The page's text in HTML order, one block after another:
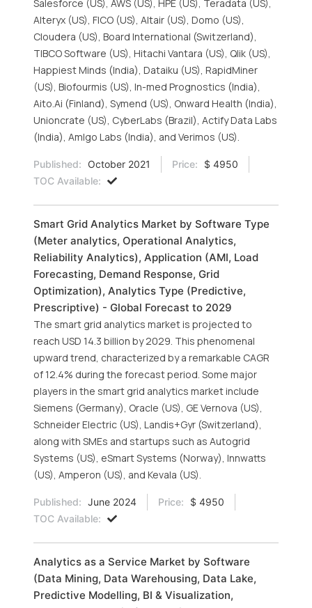
Salesforce (US), AWS (US), HPE (US), Teradata (US),
Alteryx (US), FICO (US), Altair (US), Domo (US),
Cloudera (US), Board International (Switzerland),
TIBCO Software (US), Hitachi Vantara (US), Qlik (US),
Happiest Minds (India), Dataiku (US), RapidMiner
(US), Biofourmis (US), In-med Prognostics (India),
Aito.Ai (Finland), Symend (US), Onward Health (India),
Unioncrate (US), CyberLabs (Brazil), Actify Data Labs
(India), Amlgo Labs (India), and Verimos (US).
Published: October 2021 Price:
$ 4950
TOC Available:
Smart Grid Analytics Market by Software Type
(Meter analytics, Operational Analytics,
Reliability Analytics), Application (AMI, Load
Forecasting, Demand Response, Grid
Optimization), Analytics Type (Predictive,
Prescriptive) - Global Forecast to 2029
The smart grid analytics market is projected to
reach USD 14.3 billion by 2029. This phenomenal
upward trend, characterized by a remarkable CAGR
of 12.4% during the forecast period. Some major
players in the smart grid analytics market include
Siemens (Germany), Oracle (US), GE Vernova (US),
Schneider Electric (US), Landis+Gyr (Switzerland),
along with SMEs and startups such as Autogrid
Systems (US), eSmart Systems (Norway), Innwatts
(US), Amperon (US), and Kevala (US).
Published: June 2024 Price:
$ 4950
TOC Available:
Analytics as a Service Market by Software
(Data Mining, Data Warehousing, Data Lake,
Predictive Modelling, BI & Visualization,